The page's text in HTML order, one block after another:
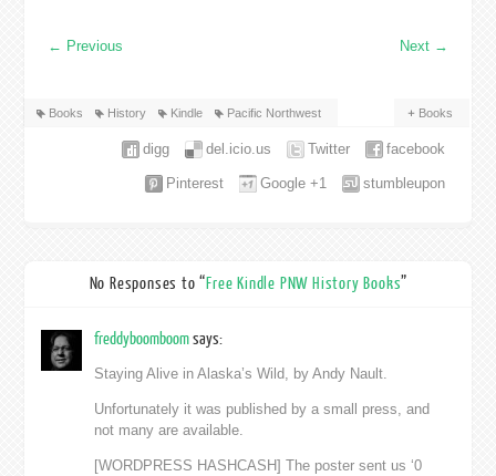
← Previous Next →
Books History Kindle Pacific Northwest Books
facebook
Twitter
del.icio.us
digg
stumbleupon
Google +1
Pinterest
No Responses to “Free Kindle PNW History Books”
freddyboomboomsays:
Staying Alive in Alaska’s Wild, by Andy Nault.
Unfortunately it was published by a small press, and
not many are available.
[WORDPRESS HASHCASH] The poster sent us ‘0